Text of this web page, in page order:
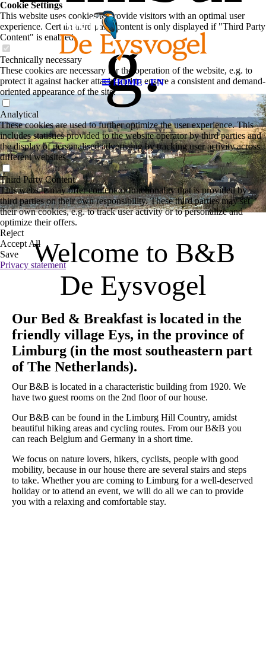
HOME - EN
g.
Welcome to B&B
De Eysvogel
Our Bed & Breakfast is located in the
friendly village Eys, in the province of
Limburg (in the most southeastern part
of The Netherlands).
Our B&B is located in a characteristic building from 1920. We
have two guest rooms on the 2nd floor of our house.
Our B&B can be found in the Limburg Hill Country, amidst
beautiful hiking areas and cycling routes. From our B&B you
can reach Belgium and Germany in a short time.
We focus on nature lovers, hikers, cyclists, people with good
mobility, because in our house there are several stairs and steps
to take. Whether you are coming to Limburg for a well-deserved
holiday or to attend an event, we will do all we can to provide
you with a relaxing and comfortable stay.
Cookie Settings
This website uses cookies to provide visitors with an optimal user
experience. Certain third party content is only displayed if "Third Party
Content" is enabled.
Technically necessary
These cookies are necessary for the operation of the website, e.g. to
protect it against hacker attacks and to ensure a consistent and demand-
oriented appearance of the site.
Analytical
These cookies are used to further optimize the user experience. This
includes statistics provided to the website operator by third parties and
the display of personalised advertising by tracking user activity across
different websites.
Third Party Content
This website may offer content or functionality that is provided by
third parties on their own responsibility. These third parties may set
their own cookies, e.g. to track user activity or to personalize and
optimize their offers.
Reject
Accept All
Save
Privacy statement